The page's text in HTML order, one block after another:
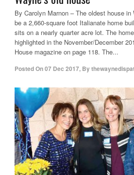
By Carolyn Marnon – The oldest house
be a 2,660-square foot Italianate home
sits on a nearly quarter acre lot. The
highlighted in the November/December
House magazine on page 118. The...
Posted On07 Dec 2017, By